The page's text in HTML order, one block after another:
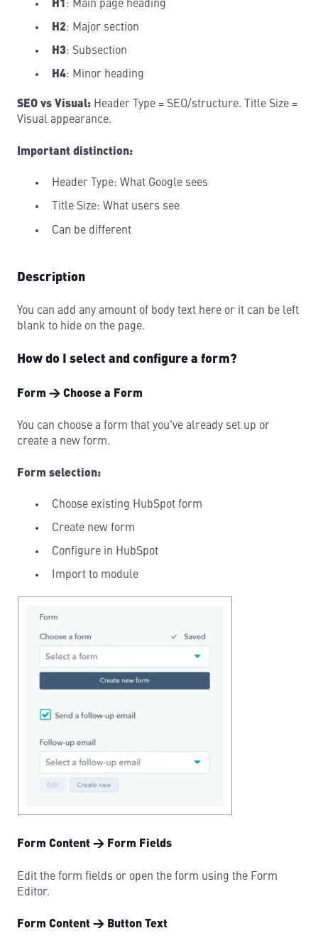
H1 : Main page heading
H2: Major section
H3: Subsection
H4: Minor heading
SEO vs Visual: Header Type = SEO/structure. Title Size =
Visual appearance.
Important distinction:
Header Type: What Google sees
Title Size: What users see
Can be different
Description
You can add any amount of body text here or it can be left
blank to hide on the page.
How do I select and configure a form?
Form → Choose a Form
You can choose a form that you've already set up or
create a new form.
Form selection:
Choose existing HubSpot form
Create new form
Configure in HubSpot
Import to module
Form Content → Form Fields
Edit the form fields or open the form using the Form
Editor.
Form Content → Button Text